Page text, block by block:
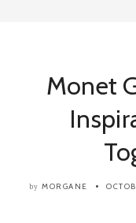
Monet
by MORGANE